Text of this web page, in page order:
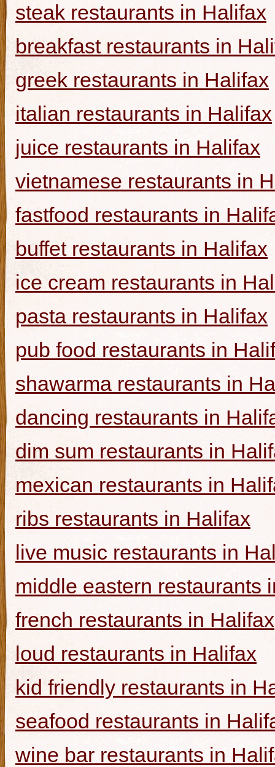
steak restaurants in Halifax
breakfast restaurants in
greek restaurants in Halifax
italian restaurants in Halifax
juice restaurants in Halifax
vietnamese restaurants in
fastfood restaurants in
buffet restaurants in Halifax
ice cream restaurants in
pasta restaurants in Halifax
pub food restaurants in
shawarma restaurants in
dancing restaurants in
dim sum restaurants in
mexican restaurants in
ribs restaurants in Halifax
live music restaurants in
middle eastern restaurants
french restaurants in Halifax
loud restaurants in Halifax
kid friendly restaurants in
seafood restaurants in
wine bar restaurants in